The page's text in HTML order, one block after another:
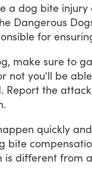
a dog bite injury
Dangerous
for
make sure to
not you'll be able
Report the attack
quickly and
bite
is different from a